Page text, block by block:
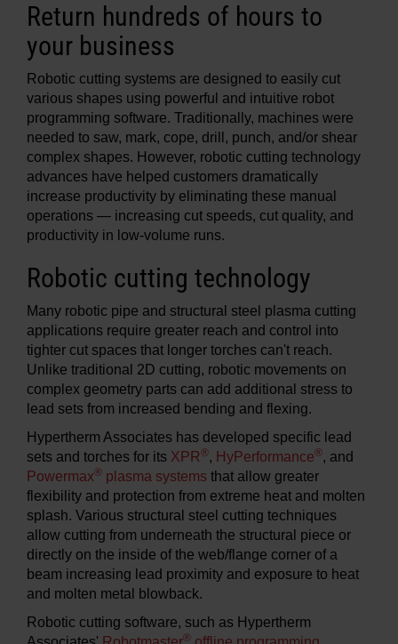
Where to buy
Return hundreds of hours to
your business
Robotic cutting systems are designed to easily cut
various shapes using powerful and intuitive robot
programming software. Traditionally, machines were
needed to saw, mark, cope, drill, punch, and/or shear
complex shapes. However, robotic cutting technology
advances have helped customers dramatically
increase productivity by eliminating these manual
operations — increasing cut speeds, cut quality, and
productivity in low-volume runs.
Robotic cutting technology
Many robotic pipe and structural steel plasma cutting
applications require greater reach and control into
tighter cut spaces that longer torches can't reach.
Unlike traditional 2D cutting, robotic movements on
complex geometry parts can add additional stress to
lead sets from increased bending and flexing.
Hypertherm Associates has developed specific lead
sets and torches for its XPR®, HyPerformance®, and
Powermax® plasma systems that allow greater
flexibility and protection from extreme heat and molten
splash. Various structural steel cutting techniques
allow cutting from underneath the structural piece or
directly on the inside of the web/flange corner of a
beam increasing lead proximity and exposure to heat
and molten metal blowback.
Robotic cutting software, such as Hypertherm
®